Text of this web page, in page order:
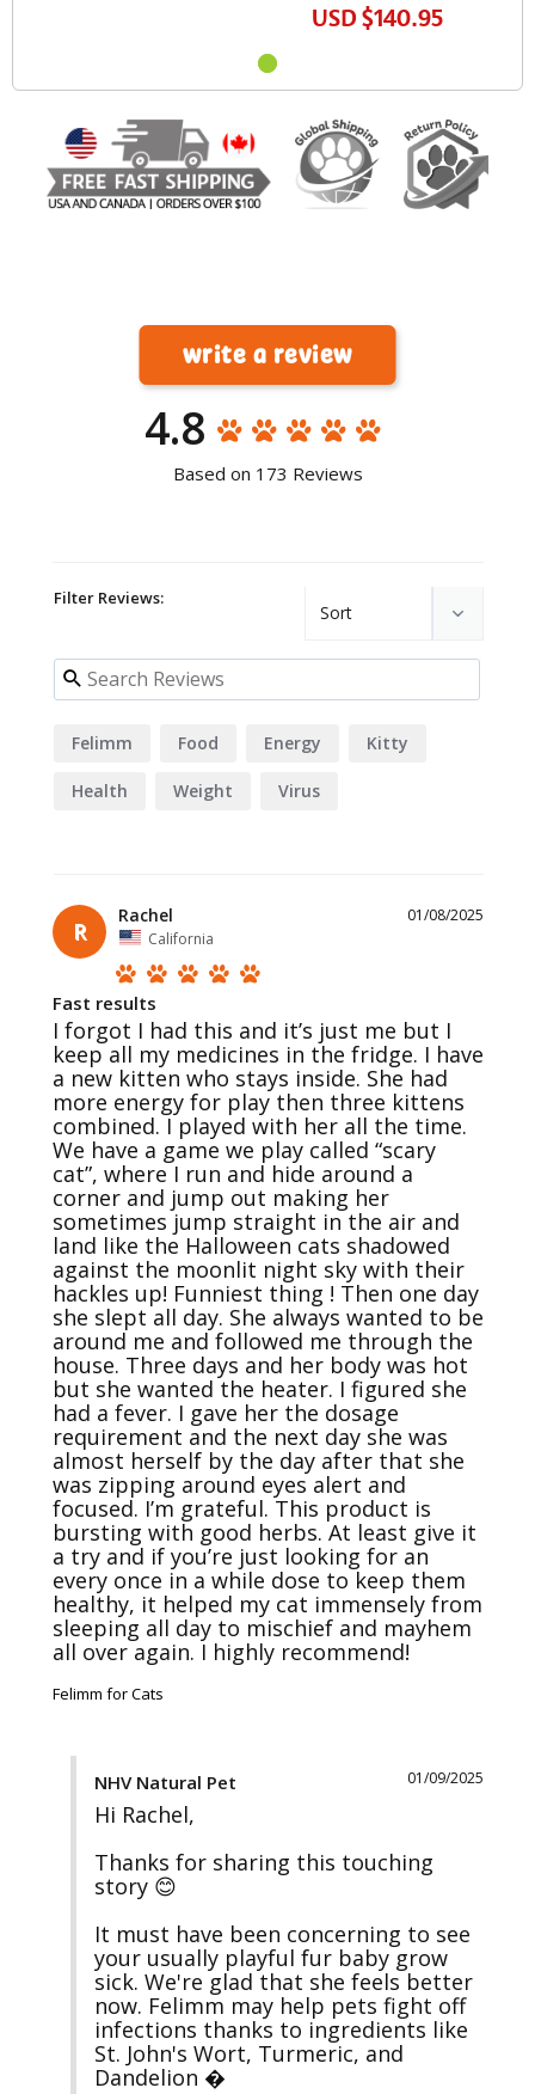
USD$140.95
4.8
Based on 173 Reviews
write a review
Filter Reviews:
Felimm Food Energy Kitty
Health Weight Virus
R
01/08/2025
Rachel
California
Fast results
I forgot I had this and it’s just me but I
keep all my medicines in the fridge. I have
a new kitten who stays inside. She had
more energy for play then three kittens
combined. I played with her all the time.
We have a game we play called “scary
cat”, where I run and hide around a
corner and jump out making her
sometimes jump straight in the air and
land like the Halloween cats shadowed
against the moonlit night sky with their
hackles up! Funniest thing ! Then one day
she slept all day. She always wanted to be
around me and followed me through the
house. Three days and her body was hot
but she wanted the heater. I figured she
had a fever. I gave her the dosage
requirement and the next day she was
almost herself by the day after that she
was zipping around eyes alert and
focused. I’m grateful. This product is
bursting with good herbs. At least give it
a try and if you’re just looking for an
every once in a while dose to keep them
healthy, it helped my cat immensely from
sleeping all day to mischief and mayhem
all over again. I highly recommend!
Felimm for Cats
01/09/2025
NHV Natural Pet
Hi Rachel,
Thanks for sharing this touching
story 😊
It must have been concerning to see
your usually playful fur baby grow
sick. We're glad that she feels better
now. Felimm may help pets fight off
infections thanks to ingredients like
St. John's Wort, Turmeric, and
Dandelion �